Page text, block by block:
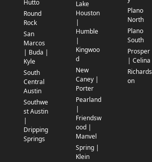
Hutto
Round
Rock
San
Marcos
| Buda |
Kyle
South
Central
Austin
Southwe
st Austin
|
Dripping
Springs
Lake
Houston
|
Humble
|
Kingwoo
d
New
Caney |
Porter
Pearland
|
Friendsw
ood |
Manvel
Spring |
Klein
Plano
North
Plano
South
Prosper
| Celina
Richards
on